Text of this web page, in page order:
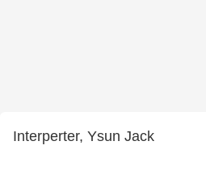
Interperter, Ysun Jack